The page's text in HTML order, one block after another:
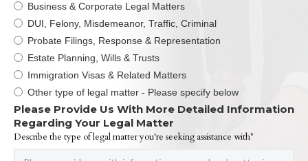
Business & Corporate Legal Matters
DUI, Felony, Misdemeanor, Traffic, Criminal
Probate Filings, Response & Representation
Estate Planning, Wills & Trusts
Immigration Visas & Related Matters
Other type of legal matter - Please specify below
Please Provide Us With More Detailed Information
Regarding Your Legal Matter
Describe the type of legal matter you're seeking assistance with*